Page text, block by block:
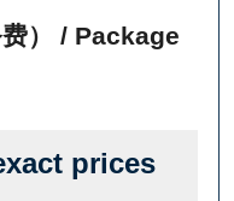
） / Package
prices